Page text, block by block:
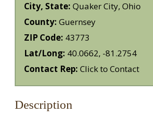
City, State: Quaker City, Ohio
County: Guernsey
ZIP Code: 43773
Lat/Long: 40.0662, -81.2754
Contact Rep: Click to Contact
Description